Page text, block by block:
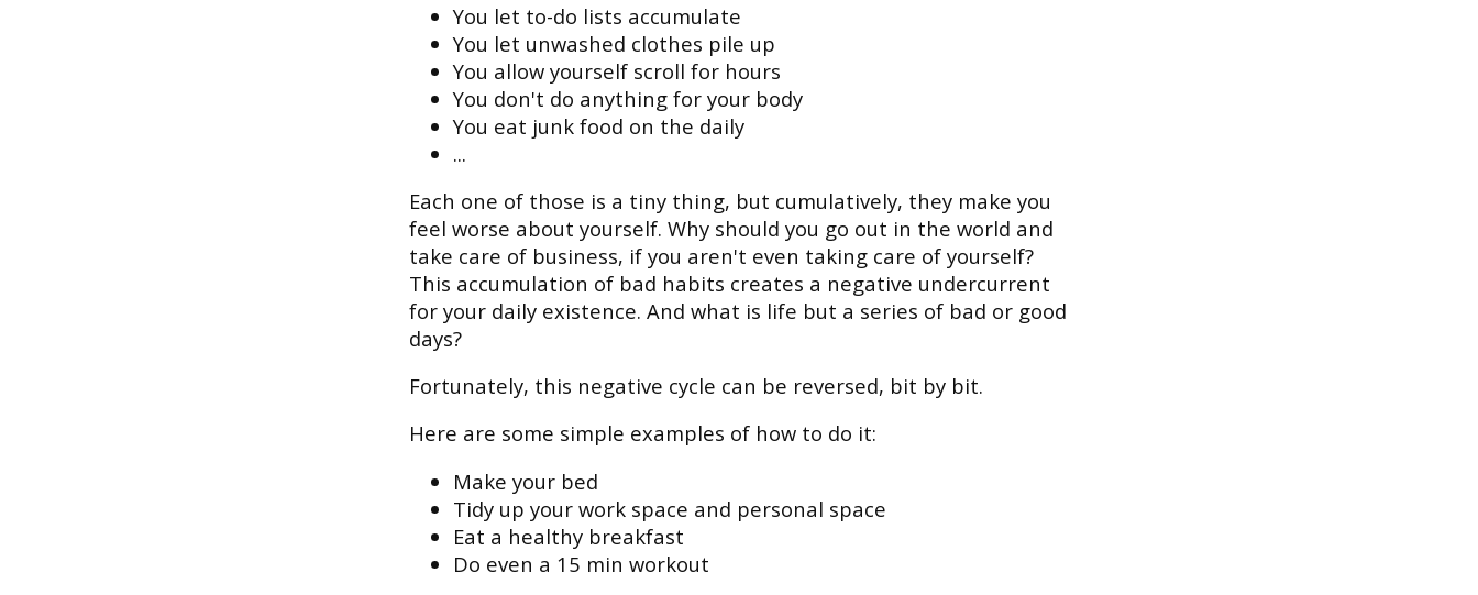
You let to-do lists accumulate
You let unwashed clothes pile up
You allow yourself scroll for hours
You don't do anything for your body
You eat junk food on the daily
...
Each one of those is a tiny thing, but cumulatively, they make you
feel worse about yourself. Why should you go out in the world and
take care of business, if you aren't even taking care of yourself?
This accumulation of bad habits creates a negative undercurrent
for your daily existence. And what is life but a series of bad or good
days?
Fortunately, this negative cycle can be reversed, bit by bit.
Here are some simple examples of how to do it:
Make your bed
Tidy up your work space and personal space
Eat a healthy breakfast
Do even a 15 min workout